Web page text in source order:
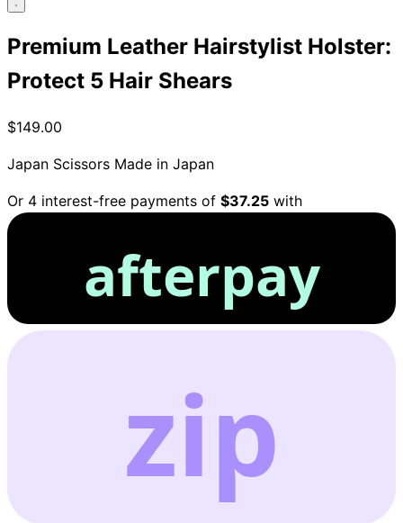
Search...
Shop
Premium Leather Hairstylist Holster:
Protect 5 Hair Shears
$149.00
Japan Scissors Made in Japan
Or 4 interest-free payments of $37.25 with
afterpay
zip